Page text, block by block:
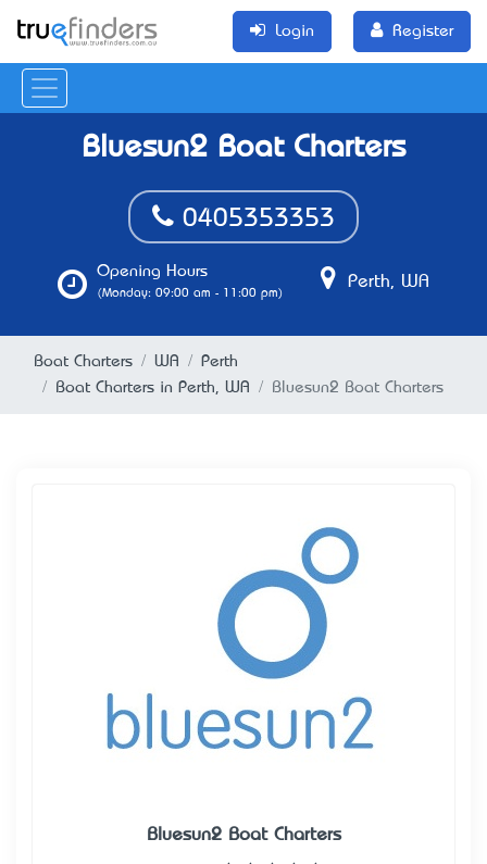
Login Register
Bluesun2 Boat Charters
0405353353
Opening Hours
(Monday: 09:00 am - 11:00 pm)
Perth, WA
Boat Charters WA
Perth
Boat Charters in Perth, WA
Bluesun2 Boat Charters
Bluesun2 Boat Charters